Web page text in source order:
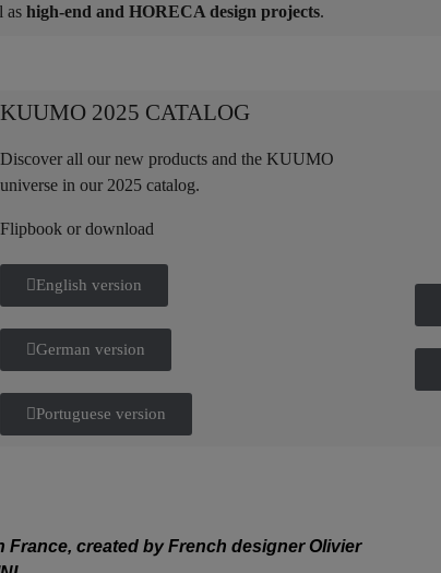
as high-end and HORECA design projects.
KUUMO 2025 CATALOG
Discover all our new products and the KUUMO
universe in our 2025 catalog.
Flipbook or download
English version
German version
Portuguese version
France, created by French designer Olivier